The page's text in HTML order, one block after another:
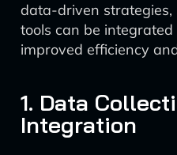
data-driven
tools can be
improved efficiency
1. Data
Integration